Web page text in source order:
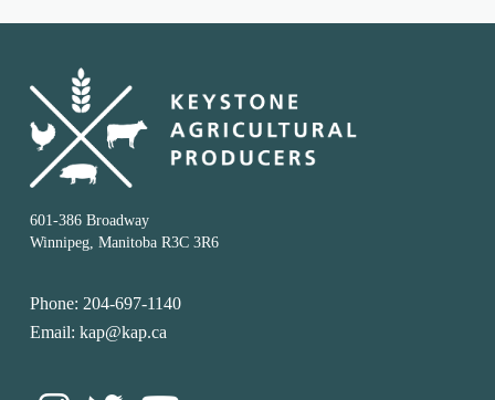
601-386 Broadway
Winnipeg, Manitoba R3C 3R6
Phone: 204-697-1140
Email: kap@kap.ca